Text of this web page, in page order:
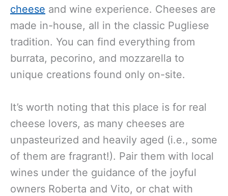
cheese and wine experience. Cheeses are
made in-house, all in the classic Pugliese
tradition. You can find everything from
burrata, pecorino, and mozzarella to
unique creations found only on-site.
It’s worth noting that this place is for real
cheese lovers, as many cheeses are
unpasteurized and heavily aged (i.e., some
of them are fragrant!). Pair them with local
wines under the guidance of the joyful
owners Roberta and Vito, or chat with